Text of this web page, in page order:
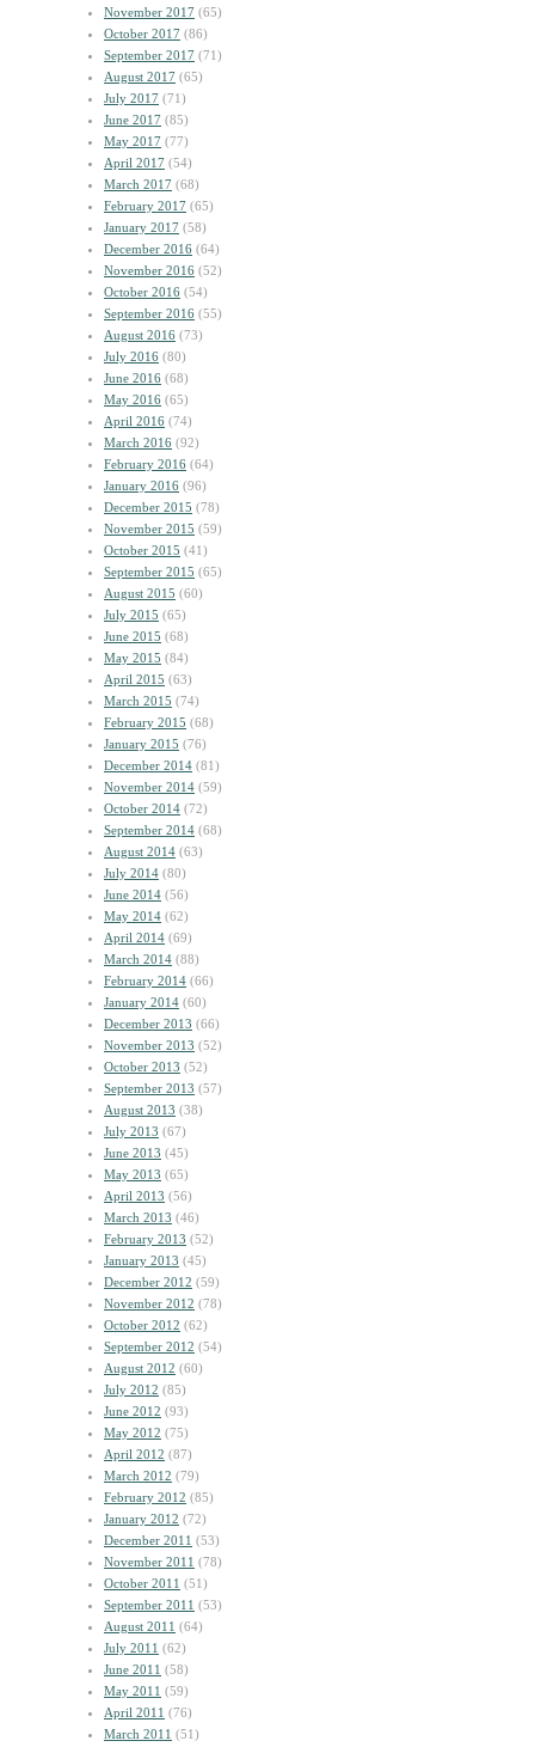
November 2017 (65)
October 2017 (86)
September 2017 (71)
August 2017 (65)
July 2017 (71)
June 2017 (85)
May 2017 (77)
April 2017 (54)
March 2017 (68)
February 2017 (65)
January 2017 (58)
December 2016 (64)
November 2016 (52)
October 2016 (54)
September 2016 (55)
August 2016 (73)
July 2016 (80)
June 2016 (68)
May 2016 (65)
April 2016 (74)
March 2016 (92)
February 2016 (64)
January 2016 (96)
December 2015 (78)
November 2015 (59)
October 2015 (41)
September 2015 (65)
August 2015 (60)
July 2015 (65)
June 2015 (68)
May 2015 (84)
April 2015 (63)
March 2015 (74)
February 2015 (68)
January 2015 (76)
December 2014 (81)
November 2014 (59)
October 2014 (72)
September 2014 (68)
August 2014 (63)
July 2014 (80)
June 2014 (56)
May 2014 (62)
April 2014 (69)
March 2014 (88)
February 2014 (66)
January 2014 (60)
December 2013 (66)
November 2013 (52)
October 2013 (52)
September 2013 (57)
August 2013 (38)
July 2013 (67)
June 2013 (45)
May 2013 (65)
April 2013 (56)
March 2013 (46)
February 2013 (52)
January 2013 (45)
December 2012 (59)
November 2012 (78)
October 2012 (62)
September 2012 (54)
August 2012 (60)
July 2012 (85)
June 2012 (93)
May 2012 (75)
April 2012 (87)
March 2012 (79)
February 2012 (85)
January 2012 (72)
December 2011 (53)
November 2011 (78)
October 2011 (51)
September 2011 (53)
August 2011 (64)
July 2011 (62)
June 2011 (58)
May 2011 (59)
April 2011 (76)
March 2011 (51)